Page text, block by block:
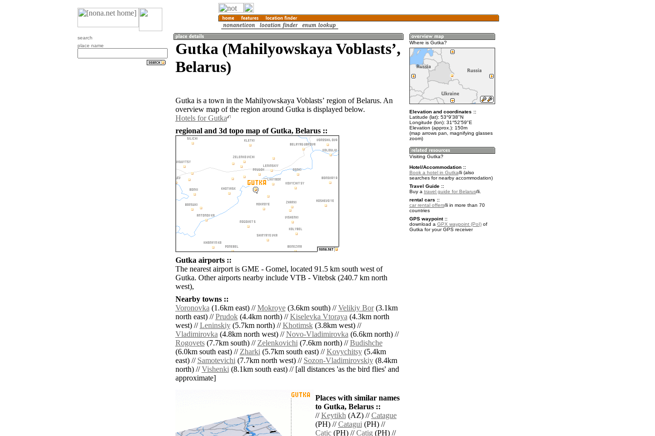
search
place name
Gutka (Mahilyowskaya Voblastsʼ,
Belarus)
Gutka is a town in the Mahilyowskaya Voblastsʼ region of Belarus. An
overview map of the region around Gutka is displayed below.
Hotels for Gutka
regional and 3d topo map of Gutka, Belarus ::
Gutka airports ::
The nearest airport is GME - Gomel, located 91.5 km south west of
Gutka. Other airports nearby include VTB - Vitebsk (240.7 km north
west),
Nearby towns ::
Voronovka(1.6km east) //Mokroye(3.6km south) //Velikiy Bor(3.1km
north east) //Prudok(4.4km north) //Kiselevka Vtoraya(4.3km north
west) //Leninskiy(5.7km north) //Khotimsk(3.8km west) //
Vladimirovka(4.8km north west) //Novo-Vladimirovka(6.6km north) //
Rogovets(7.7km south) //Zelenkovichi(7.6km north) //Budishche
(6.0km south east) //Zharki(5.7km south east) //Kovychitsy(5.4km
east) // Samotevichi(7.7km north west) // Sozon-Vladimirovskiy(8.4km
north) //Vishenki(8.1km south east) // [all distances 'as the bird flies' and
approximate]
Places with similar names
to Gutka, Belarus ::
//Keytikh(AZ) //Catague
(PH) //Catagui(PH) //
Catic(PH) //Catig(PH) //
Where is Gutka?
Elevation and coordinates ::
Latitude (lat): 53°9'38"N
Longitude (lon): 31°52'59"E
Elevation (approx.): 150m
(map arrows pan, magnifying glasses
zoom)
Visiting Gutka?
Hotel/Accommodation ::
Book a hotel in Gutka
(also
searches for nearby accommodation)
Travel Guide ::
Buy a travel guide for Belarus
.
rental cars ::
car rental offers
in more than 70
countries
GPS waypoint ::
download a GPX waypoint (PoI)of
Gutka for your GPS receiver